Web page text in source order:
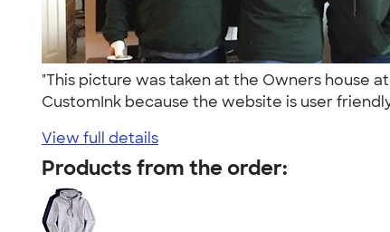
"This picture was taken at the Owners house
CustomInk because the website is user
View full details
Products from the order: